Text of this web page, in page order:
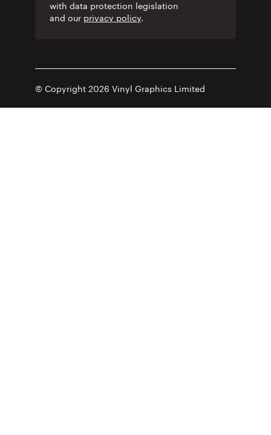
with data protection legislation
and our privacy policy.
© Copyright 2026 Vinyl Graphics Limited